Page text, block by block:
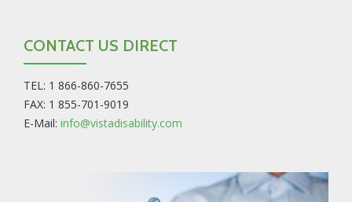
CONTACT US DIRECT
TEL: 1 866-860-7655
FAX: 1 855-701-9019
E-Mail: info@vistadisability.com